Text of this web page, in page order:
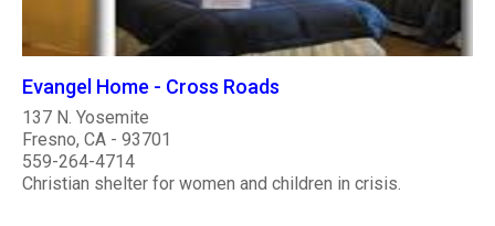
Evangel Home - Cross Roads
137 N. Yosemite
Fresno, CA - 93701
559-264-4714
Christian shelter for women and children in crisis.